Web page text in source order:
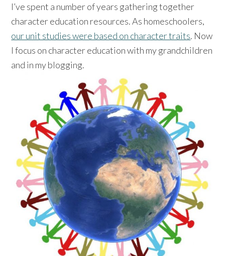
I’ve spent a number of years gathering together
character education resources. As homeschoolers,
our unit studies were based on character traits. Now
I focus on character education with my grandchildren
and in my blogging.